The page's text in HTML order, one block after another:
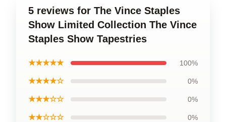
5 reviews for The Vince Staples
Show Limited Collection The Vince
Staples Show Tapestries
★★★★★ 100%
★★★★☆ 0%
★★★☆☆ 0%
★★☆☆☆ 0%